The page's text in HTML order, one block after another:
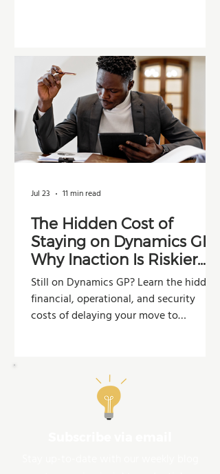
The Hidden Cost of
Staying on Dynamics GP:
Why Inaction Is Riskier
Than You Think
Still on Dynamics GP? Learn the hidden
financial, operational, and security
costs of delaying your move to
Jul 23 11 min read